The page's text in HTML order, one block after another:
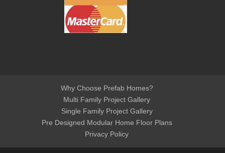
Why Choose Prefab Homes?
Multi Family Project Gallery
Single Family Project Gallery
Pre Designed Modular Home Floor Plans
Privacy Policy